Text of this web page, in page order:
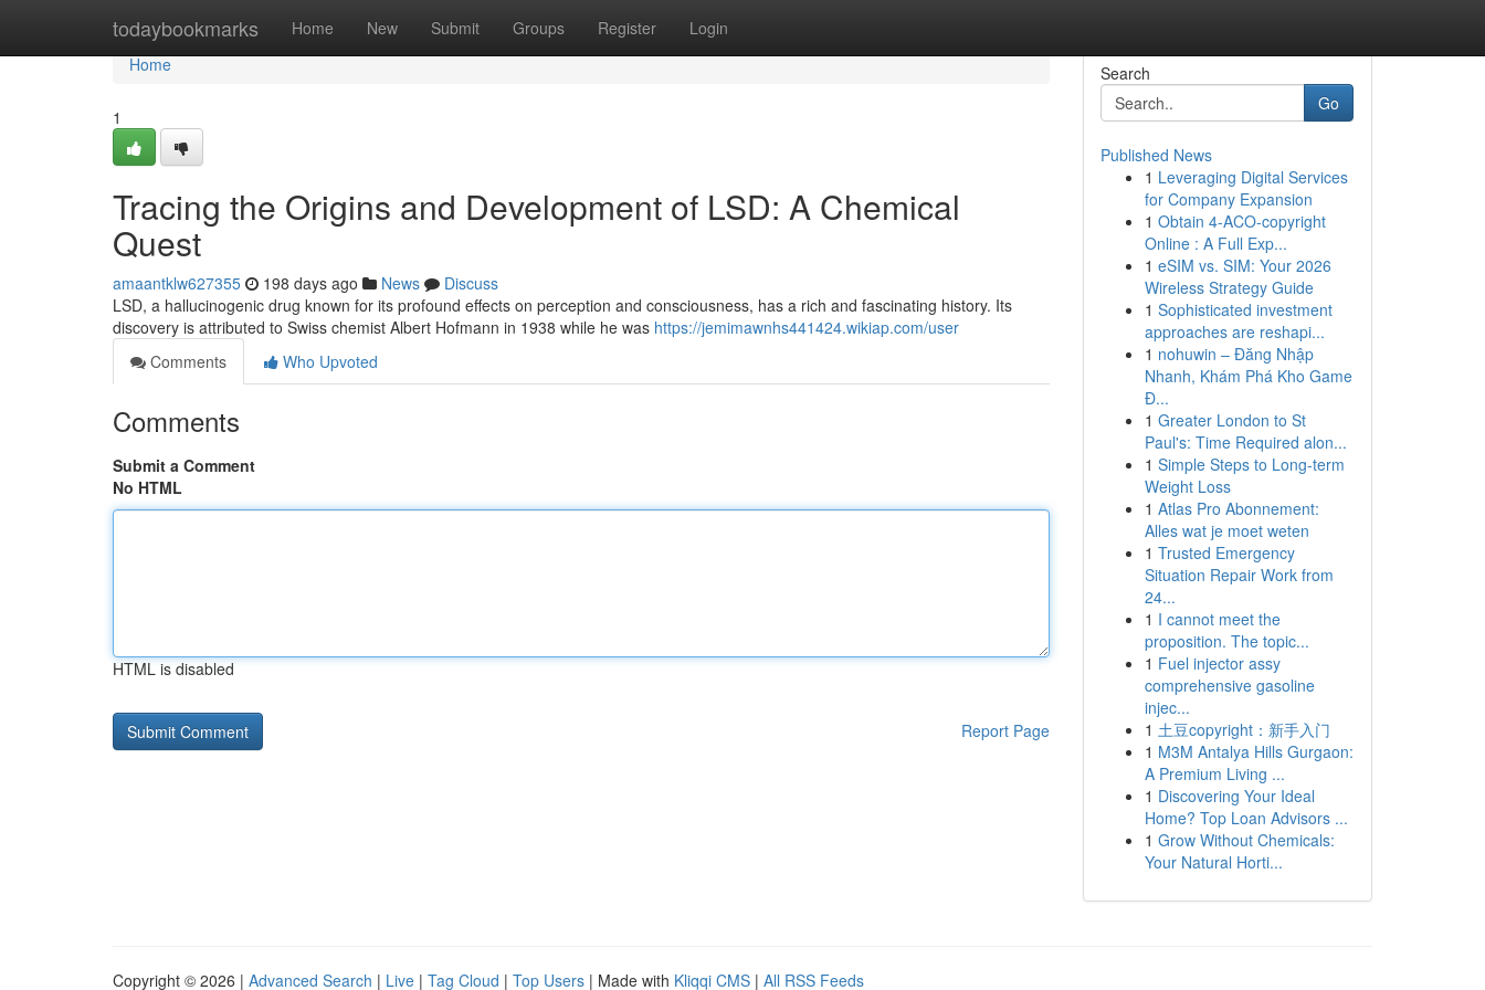
todaybookmarks Home New Submit Groups Register Login
Home
Home
1
Tracing the Origins and Development of LSD: A Chemical
Quest
amaantklw627355 198 days ago News
Discuss
LSD, a hallucinogenic drug known for its profound effects on perception and consciousness, has a rich and fascinating history. Its
discovery is attributed to Swiss chemist Albert Hofmann in 1938 while he was https://jemimawnhs441424.wikiap.com/user
Comments
Who Upvoted
Comments
Submit a Comment
No HTML
HTML is disabled
Report Page
Search
Go
Published News
1 Leveraging Digital Services
for Company Expansion
1 Obtain 4-ACO-copyright
Online : A Full Exp...
1 eSIM vs. SIM: Your 2026
Wireless Strategy Guide
1 Sophisticated investment
approaches are reshapi...
1 nohuwin – Đăng Nhập
Nhanh, Khám Phá Kho Game
Đ...
1 Greater London to St
Paul's: Time Required alon...
1 Simple Steps to Long-term
Weight Loss
1 Atlas Pro Abonnement:
Alles wat je moet weten
1 Trusted Emergency
Situation Repair Work from
24...
1 I cannot meet the
proposition. The topic...
1 Fuel injector assy
comprehensive gasoline
injec...
1 土豆copyright：新手入门
1 M3M Antalya Hills Gurgaon:
A Premium Living ...
1 Discovering Your Ideal
Home? Top Loan Advisors ...
1 Grow Without Chemicals:
Your Natural Horti...
Copyright © 2026 | Advanced Search | Live | Tag Cloud | Top Users | Made with Kliqqi CMS | All RSS Feeds